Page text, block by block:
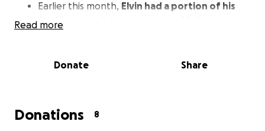
Earlier this month, Elvin had a portion of his
below the knee. They have already been
Let's all work together and ease the burden
Read more
Donate Share
Donations 8